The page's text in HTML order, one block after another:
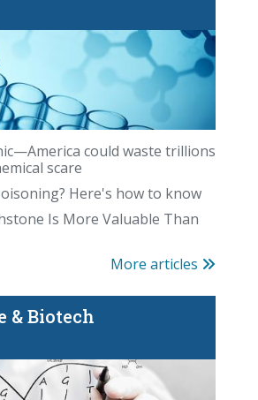
a blind spot
in the Magic Eraser?
could waste trillions
scare
Here's how to know
Is More Valuable Than
More articles
& Biotech